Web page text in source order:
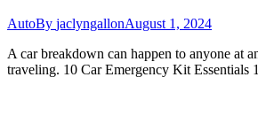
AutoBy jaclyngallonAugust 1, 2024
A car breakdown can happen to anyone at
traveling. 10 Car Emergency Kit